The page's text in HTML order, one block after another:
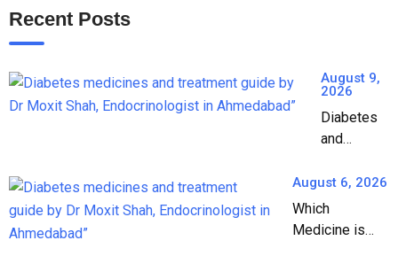
Recent Posts
August 9,
2026
Diabetes
and
A
Complete
Guide to
August 6, 2026
Which
Medicine is